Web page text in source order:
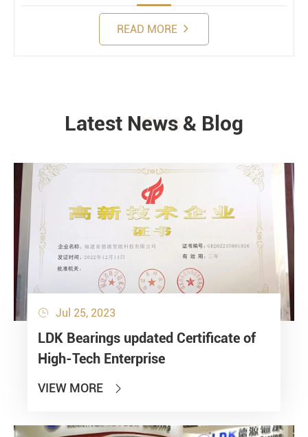
READ MORE
NEWS
Latest News & Blog
 Jul 25, 2023
LDK Bearings updated Certificate of
High-Tech Enterprise
VIEW MORE 